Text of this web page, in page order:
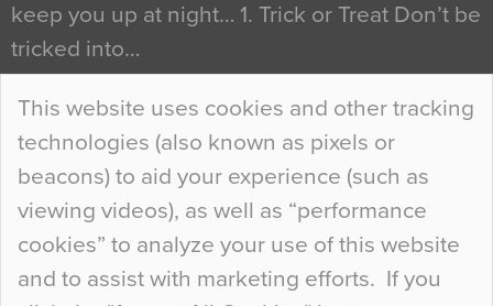
This website uses cookies and other tracking
technologies (also known as pixels or
beacons) to aid your experience (such as
viewing videos), as well as “performance
cookies” to analyze your use of this website
and to assist with marketing efforts. If you
keep you up at night… 1. Trick or Treat Don’t be
tricked into…
Continue Reading…
Curious Colours and Uncanny Interiors
When specifying new floor materials there are
so many factors to consider that colour may be
at the bottom of the list. In fact, the majority of
people may not even notice the colour of the